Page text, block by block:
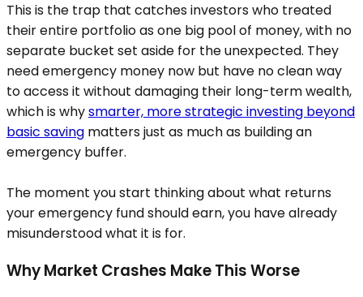
This is the trap that catches investors who treated
their entire portfolio as one big pool of money, with no
separate bucket set aside for the unexpected. They
need emergency money now but have no clean way
to access it without damaging their long-term wealth,
which is whysmarter, more strategic investing beyond
basic saving matters just as much as building an
emergency buffer.
The moment you start thinking about what returns
your emergency fund should earn, you have already
misunderstood what it is for.
Why Market Crashes Make This Worse